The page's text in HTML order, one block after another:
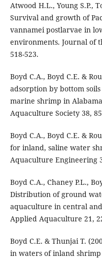
Atwood H.L., Young S.P.,
Survival and growth of
vannamei postlarvae in
environments. Journal of
518-523.
Boyd C.A., Boyd C.E. &
adsorption by bottom
marine shrimp in
Aquaculture Society 38,
Boyd C.A., Boyd C.E. &
for inland, saline water
Aquaculture Engineering
Boyd C.A., Chaney P.L.,
Distribution of ground
aquaculture in central
Applied Aquaculture 21,
Boyd C.E. & Thunjai T.
in waters of inland